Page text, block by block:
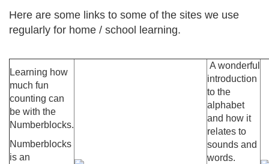
Here are some links to some of the sites we use
regularly for home / school learning.
Learning how
much fun
counting can
be with the
Numberblocks.
Numberblocks
is an
A wonderful
introduction
to the
alphabet
and how it
relates to
sounds and
words.